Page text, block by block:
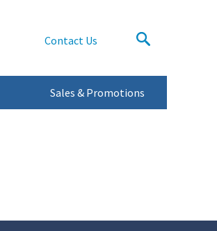
Contact Us
Sales & Promotions